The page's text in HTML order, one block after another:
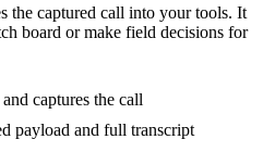
the captured call into your tools. It
board or make field decisions for
captures the call
payload and full transcript